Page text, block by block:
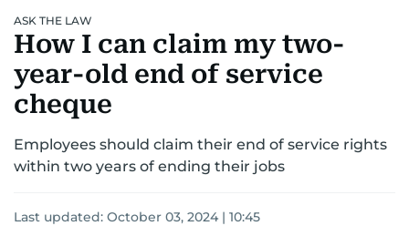
UNITED IN STRENGTHEDUCATION COURT & CRIME
EMERGENCIESENVIRONMENT
ASK THE LAW
How I can claim my two-
year-old end of service
cheque
Employees should claim their end of service rights
within two years of ending their jobs
Last updated: October 03, 2024 | 10:45